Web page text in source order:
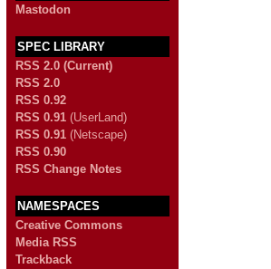
Mastodon
SPEC LIBRARY
RSS 2.0 (Current)
RSS 2.0
RSS 0.92
RSS 0.91 (UserLand)
RSS 0.91 (Netscape)
RSS 0.90
RSS Change Notes
NAMESPACES
Creative Commons
Media RSS
Trackback